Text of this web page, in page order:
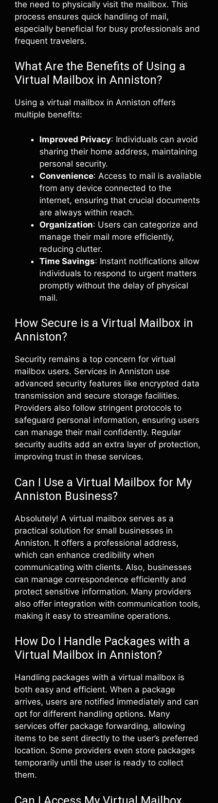
the need to physically visit the mailbox. This
process ensures quick handling of mail,
especially beneficial for busy professionals and
frequent travelers.
What Are the Benefits of Using a
Virtual Mailbox in Anniston?
Using a virtual mailbox in Anniston offers
multiple benefits:
Improved Privacy: Individuals can avoid
sharing their home address, maintaining
personal security.
Convenience: Access to mail is available
from any device connected to the
internet, ensuring that crucial documents
are always within reach.
Organization: Users can categorize and
manage their mail more efficiently,
reducing clutter.
Time Savings: Instant notifications allow
individuals to respond to urgent matters
promptly without the delay of physical
mail.
How Secure is a Virtual Mailbox in
Anniston?
Security remains a top concern for virtual
mailbox users. Services in Anniston use
advanced security features like encrypted data
transmission and secure storage facilities.
Providers also follow stringent protocols to
safeguard personal information, ensuring users
can manage their mail confidently. Regular
security audits add an extra layer of protection,
improving trust in these services.
Can I Use a Virtual Mailbox for My
Anniston Business?
Absolutely! A virtual mailbox serves as a
practical solution for small businesses in
Anniston. It offers a professional address,
which can enhance credibility when
communicating with clients. Also, businesses
can manage correspondence efficiently and
protect sensitive information. Many providers
also offer integration with communication tools,
making it easy to streamline operations.
How Do I Handle Packages with a
Virtual Mailbox in Anniston?
Handling packages with a virtual mailbox is
both easy and efficient. When a package
arrives, users are notified immediately and can
opt for different handling options. Many
services offer package forwarding, allowing
items to be sent directly to the user’s preferred
location. Some providers even store packages
temporarily until the user is ready to collect
them.